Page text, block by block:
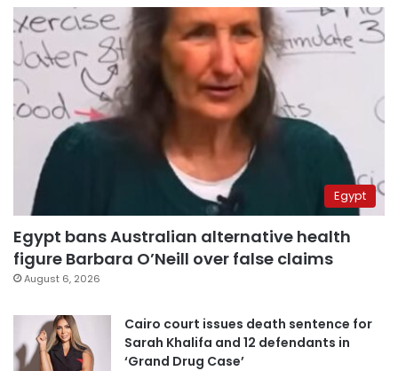
Egypt
Egypt bans Australian alternative health
figure Barbara O’Neill over false claims
August 6, 2026
Cairo court issues death sentence for
Sarah Khalifa and 12 defendants in
‘Grand Drug Case’